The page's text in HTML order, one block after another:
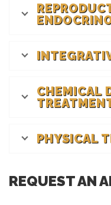
CHEMICAL
PHYSICAL
REQUEST AN